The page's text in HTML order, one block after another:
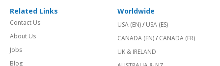
Related Links
Contact Us
About Us
Jobs
Blog
Worldwide
USA (EN)/ USA (ES)
CANADA (EN)/ CANADA (FR)
UK & IRELAND